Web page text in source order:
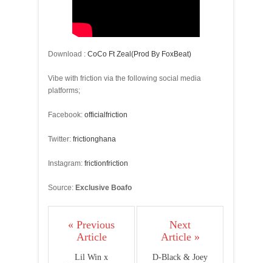
Download : CoCo Ft Zeal(Prod By FoxBeat)
Vibe with friction via the following social media
platforms;
Facebook: officialfriction
Twitter: frictionghana
Instagram: frictionfriction
Source: Exclusive Boafo
« Previous
Article
Lil Win x
Next
Article »
D-Black & Joey